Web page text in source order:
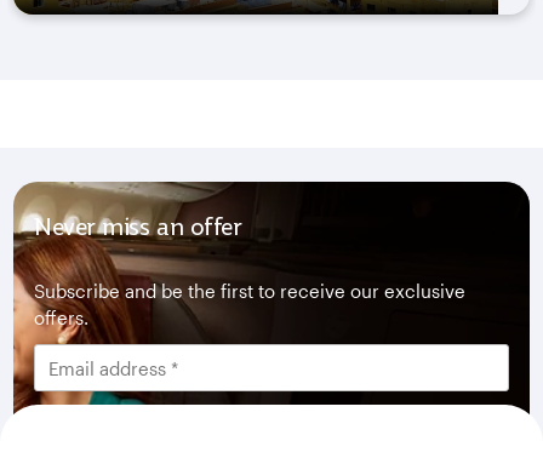
Never miss an offer
Subscribe and be the first to receive our exclusive
offers.